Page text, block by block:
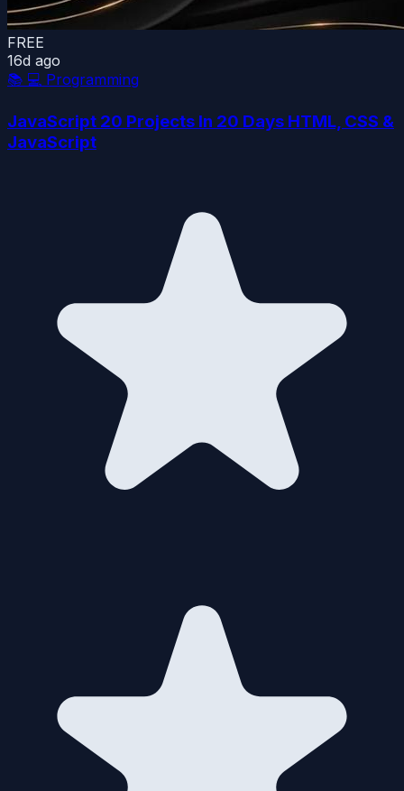
FREE
16d ago
📚 💻 Programming
JavaScript 20 Projects In 20 Days HTML, CSS &
JavaScript